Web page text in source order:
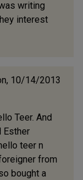
writing
interest
10/14/2013
Teer. And
Esther
teer n
from
bought a